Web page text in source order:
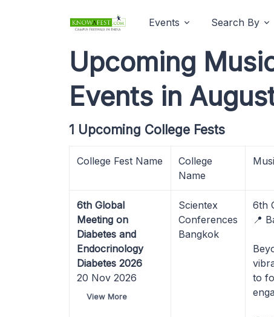
Events Search By
Upcoming
Events in
1 Upcoming College Fests
College Fest Name
College
Name
6th Global
Meeting on
Diabetes and
Endocrinology
Diabetes 2026
20 Nov 2026
View More
Scientex
Conferences
Bangkok
6th
📍
to